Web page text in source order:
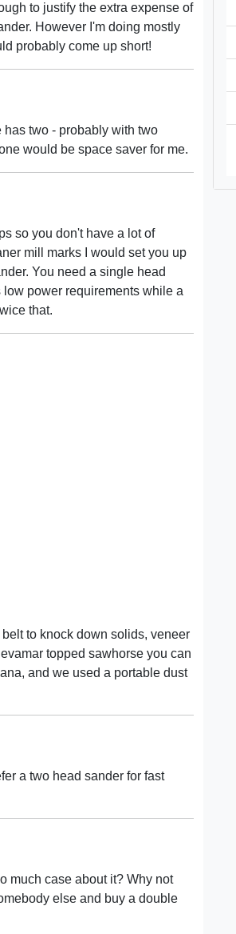
to justify the extra expense of
However I'm doing mostly
probably come up short!
two - probably with two
would be space saver for me.
so you don't have a lot of
mill marks I would set you up
You need a single head
power requirements while a
that.
to knock down solids, veneer
topped sawhorse you can
and we used a portable dust
a two head sander for fast
much case about it? Why not
else and buy a double